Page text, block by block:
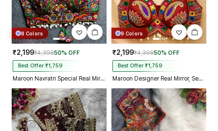
8 Colors
₹2,199₹4,39850% OFF
Best Offer ₹1,759
Maroon Navratri Special Real Mirror Thread & Kaudi Work Spaghetti Blouse
9 Colors
₹2,199₹4,39850% OFF
Best Offer ₹1,759
Maroon Designer Real Mirror, Sequin & Kodi Work Sleeveless Navratri Blouse